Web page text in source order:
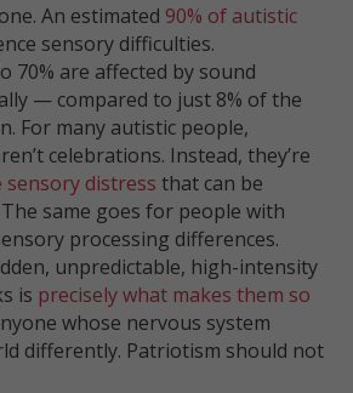
An estimated 90% of autistic
sensory difficulties.
70% are affected by sound
— compared to just 8% of the
For many autistic people,
celebrations. Instead, they’re
distress that can be
same goes for people with
processing differences.
unpredictable, high-intensity
is precisely what makes them so
whose nervous system
differently. Patriotism should not